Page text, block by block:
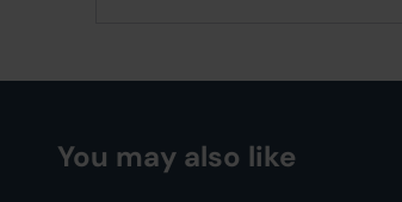
You may also like